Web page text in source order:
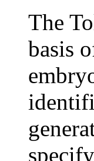
The
basis